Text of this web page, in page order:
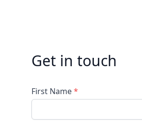
Get in touch
First Name*